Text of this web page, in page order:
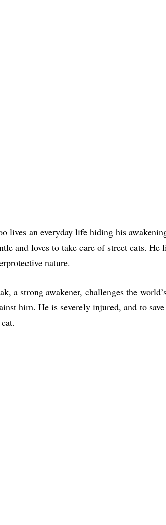
lives an everyday life hiding his
and loves to take care of street cats. He
nature.
a strong awakener, challenges the
him. He is severely injured, and to